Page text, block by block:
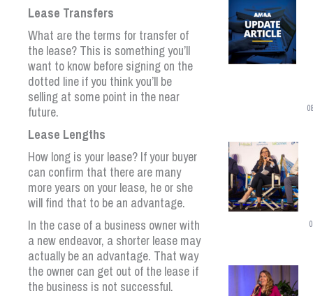
Lease Transfers
What are the terms for transfer of
the lease? This is something you’ll
want to know before signing on the
dotted line if you think you’ll be
selling at some point in the near
future.
Lease Lengths
How long is your lease? If your buyer
can confirm that there are many
more years on your lease, he or she
will find that to be an advantage.
In the case of a business owner with
a new endeavor, a shorter lease may
actually be an advantage. That way
the owner can get out of the lease if
the business is not successful.